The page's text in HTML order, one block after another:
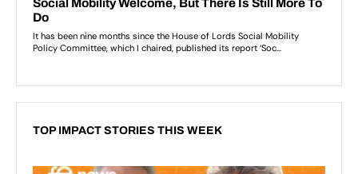
TOP IMPACT STORIES THIS WEEK